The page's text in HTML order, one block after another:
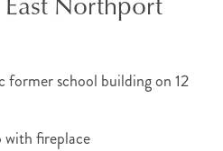
former school building on 12
with fireplace